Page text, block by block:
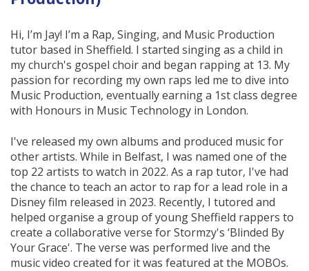
Hi, I’m Jay! I’m a Rap, Singing, and Music Production
tutor based in Sheffield. I started singing as a child in
my church's gospel choir and began rapping at 13. My
passion for recording my own raps led me to dive into
Music Production, eventually earning a 1st class degree
with Honours in Music Technology in London.
I've released my own albums and produced music for
other artists. While in Belfast, I was named one of the
top 22 artists to watch in 2022. As a rap tutor, I've had
the chance to teach an actor to rap for a lead role in a
Disney film released in 2023. Recently, I tutored and
helped organise a group of young Sheffield rappers to
create a collaborative verse for Stormzy's ‘Blinded By
Your Grace'. The verse was performed live and the
music video created for it was featured at the MOBOs.